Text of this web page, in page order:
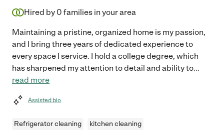
Hired by 0 families in your area
Maintaining a pristine, organized home is my passion,
and I bring three years of dedicated experience to
every space I service. I hold a college degree, which
has sharpened my attention to detail and ability to...
read more
Assisted bio
Refrigerator cleaning
kitchen cleaning